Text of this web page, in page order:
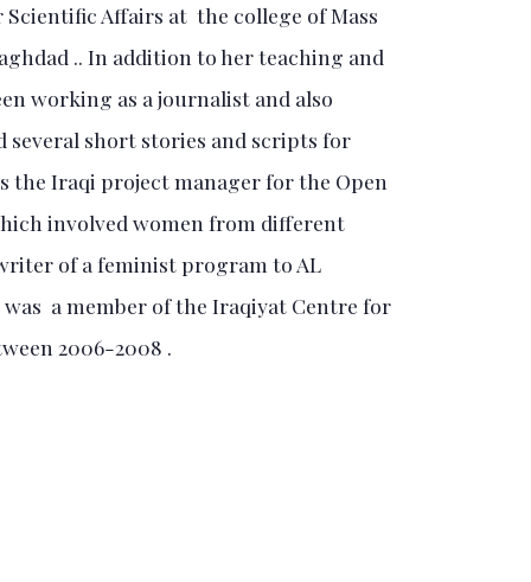
Scientific Affairs at the college of Mass
.. In addition to her teaching and
working as a journalist and also
short stories and scripts for
the Iraqi project manager for the Open
involved women from different
of a feminist program to AL
a member of the Iraqiyat Centre for
2006-2008 .